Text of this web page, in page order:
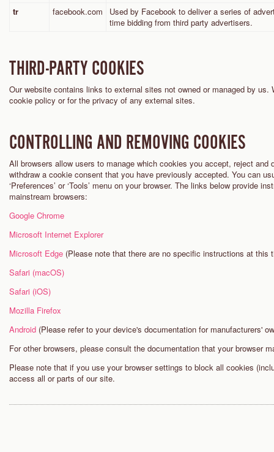
tr
facebook.com
Used by Facebook to deliver a series of
time bidding from third party advertisers.
THIRD-PARTY COOKIES
Our website contains links to external sites not owned or managed by
cookie policy or for the privacy of any external sites.
CONTROLLING AND REMOVING COOKIES
All browsers allow users to manage which cookies you accept, reject
withdraw a cookie consent that you have previously accepted. You can
‘Preferences’ or ‘Tools’ menu on your browser. The links below provide
mainstream browsers:
Google Chrome
Microsoft Internet Explorer
Microsoft Edge (Please note that there are no specific instructions at
Safari (macOS)
Safari (iOS)
Mozilla Firefox
Android (Please refer to your device's documentation for manufacturers'
For other browsers, please consult the documentation that your browser
Please note that if you use your browser settings to block all cookies
access all or parts of our site.